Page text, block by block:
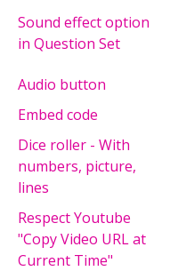
Sound effect option
in Question Set
Audio button
Embed code
Dice roller - With
numbers, picture,
lines
Respect Youtube
"Copy Video URL at
Current Time"